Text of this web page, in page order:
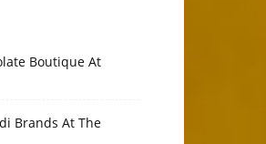
Boutique At
Brands At The